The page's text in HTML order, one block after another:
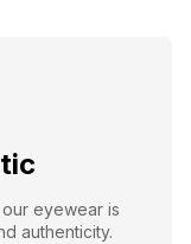
eyewear is
authenticity.